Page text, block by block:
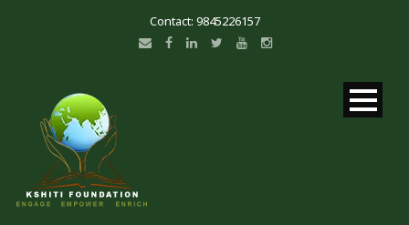
Contact: 9845226157